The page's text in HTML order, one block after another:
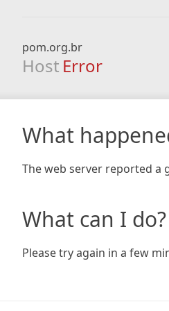
pom.org.br
Host Error
What
The web server reported a
What can I do?
Please try again in a few